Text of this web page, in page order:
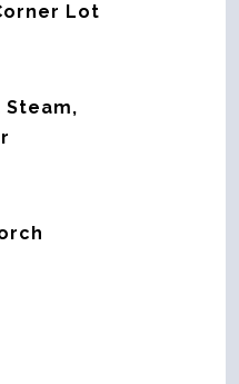
Lot
Steam,